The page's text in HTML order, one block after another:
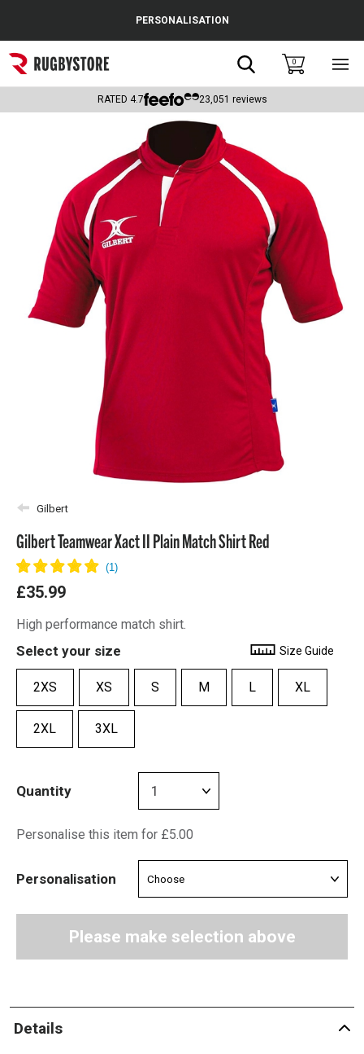
Popular Searches
Rugby Boots
Headguards & Scrum Caps
Kids Rugby Boots
Shoulder Pads
PERSONALISATION
Search0
RATED 4.7 23,051 reviews
Gilbert
Gilbert Teamwear Xact II Plain Match Shirt Red
£35.99
High performance match shirt.
Select your size Size Guide
2XS XS S M L XL
2XL 3XL
Quantity
Personalise this item for £5.00
Personalisation
Please make selection above
Details